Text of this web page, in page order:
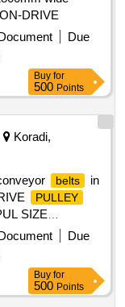
DRIVE
Due
Buy for
500 Points
Koradi,
belts
in
PULLEY
SIZE
SNUB
NONDRVPUL
Due
Buy for
500 Points